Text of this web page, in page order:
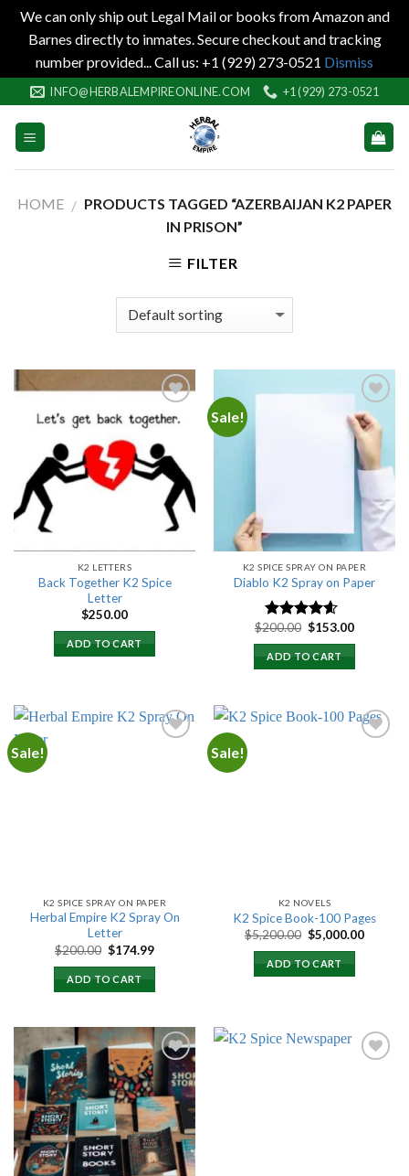
We can only ship out Legal Mail or books from Amazon and
Barnes directly to inmates. Secure checkout and tracking
number provided... Call us: +1 (929) 273-0521 Dismiss
to
content
INFO@HERBALEMPIREONLINE.COM +1 (929) 273-0521
HOME / PRODUCTS TAGGED “AZERBAIJAN K2 PAPER
IN PRISON”
FILTER
Add to
wishlist
K2 LETTERS
Back Together K2 Spice
Letter
$250.00
ADD TO CART
Sale!
Add to
wishlist
K2 SPICE SPRAY ON PAPER
Diablo K2 Spray on Paper
Rated 4.25
out of 5
$200.00 Original
was:
$200.00.
$153.00Current
ADD TO CART
Sale!
K2 SPICE SPRAY ON PAPER
Herbal Empire K2 Spray On
Letter
$200.00 Original
was:
$200.00.
$174.99Current
ADD TO CART
Sale!
K2 NOVELS
K2 Spice Book-100 Pages
$5,200.00 Original
price
was:
$5,200.00.
$5,000.00Current
ADD TO CART
Add to
wishlist